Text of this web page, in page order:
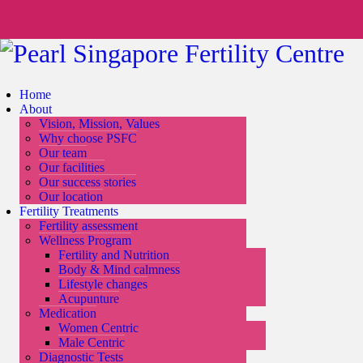
Home
About
Vision, Mission, Values
Why choose PSFC
Our team
Our facilities
Our success stories
Our location
Fertility Treatments
Fertility assessment
Wellness Program
Fertility and Nutrition
Body & Mind calmness
Lifestyle changes
Acupunture
Medication
Women Centric
Male Centric
Diagnostic Tests